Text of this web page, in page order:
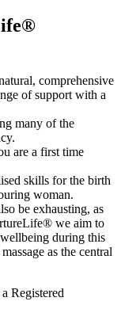
comprehensive
of support with a
many of the
are a first time
skills for the birth
woman.
be exhausting, as
we aim to
during this
as the central
Registered